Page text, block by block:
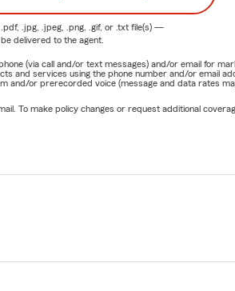
.pdf, .jpg, .jpeg, .png, .gif, or .txtfile(s) —
delivered to the agent.
(via call and/or text messages) and/or email for
and services using the phone number and/or email
or prerecorded voice (message and data rates
To make policy changes or request additional